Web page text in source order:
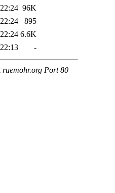
96K
895
6.6K
-
ruemohr.org Port 80